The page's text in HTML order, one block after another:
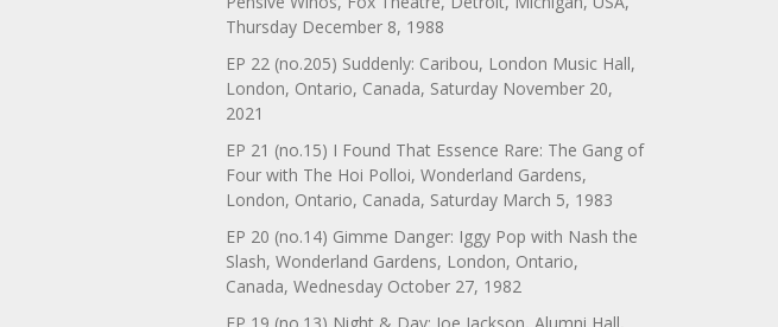
Thursday December 8, 1988
EP 22 (no.205) Suddenly: Caribou, London Music Hall,
London, Ontario, Canada, Saturday November 20,
2021
EP 21 (no.15) I Found That Essence Rare: The Gang of
Four with The Hoi Polloi, Wonderland Gardens,
London, Ontario, Canada, Saturday March 5, 1983
EP 20 (no.14) Gimme Danger: Iggy Pop with Nash the
Slash, Wonderland Gardens, London, Ontario,
Canada, Wednesday October 27, 1982